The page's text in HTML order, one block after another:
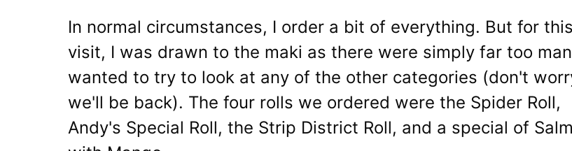
In normal circumstances, I order a bit of everything. But for this
visit, I was drawn to the maki as there were simply far too
wanted to try to look at any of the other categories (don't
we'll be back). The four rolls we ordered were the Spider Roll,
Andy's Special Roll, the Strip District Roll, and a special of